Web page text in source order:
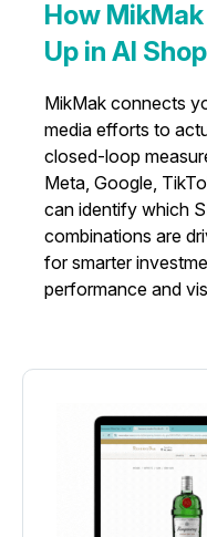
How
Up in AI
MikMak connects
media efforts to
closed-loop
Meta, Google,
can identify which
combinations are
for smarter
performance and